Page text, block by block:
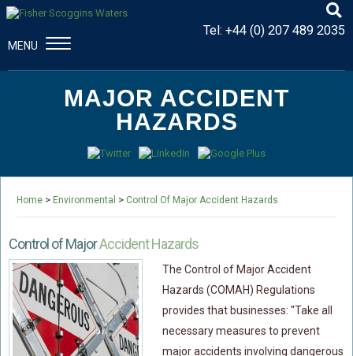
MENU
Tel: +44 (0) 207 489 2035
Disputes And Claims
Professional Negligence
Structural Failure Disputes
Metal Fatigue Disputes
Explosion Damage Disputes
Defective Premises Disputes
MAJOR ACCIDENT
HAZARDS
Home > Environmental > Control Of Major Accident Hazards
Control of MajorAccident Hazards
The Control of Major Accident
Hazards (COMAH) Regulations
provides that businesses: "Take all
necessary measures to prevent
major accidents involving dangerous